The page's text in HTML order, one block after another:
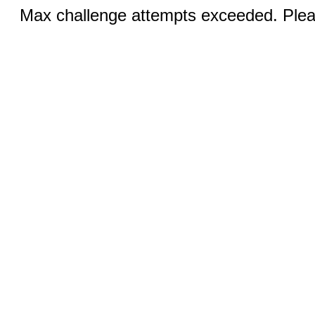
Max challenge attempts exceeded.